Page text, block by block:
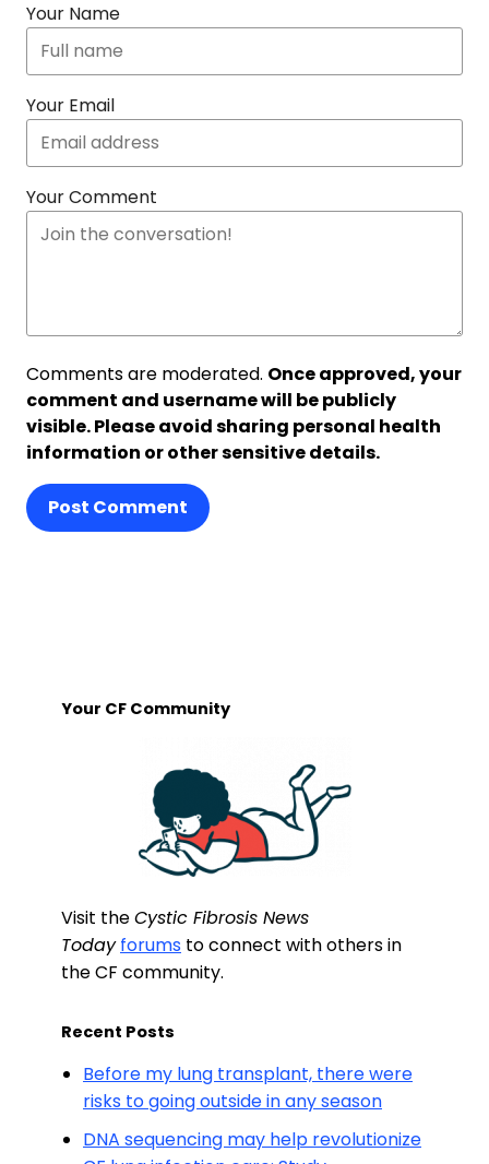
Your Name
Your Email
Your Comment
Comments are moderated. Once approved, your
comment and username will be publicly
visible. Please avoid sharing personal health
information or other sensitive details.
Post Comment
Your CF Community
Visit theCystic Fibrosis News
Today forums to connect with others in
the CF community.
Recent Posts
Before my lung transplant, there were
risks to going outside in any season
DNA sequencing may help revolutionize